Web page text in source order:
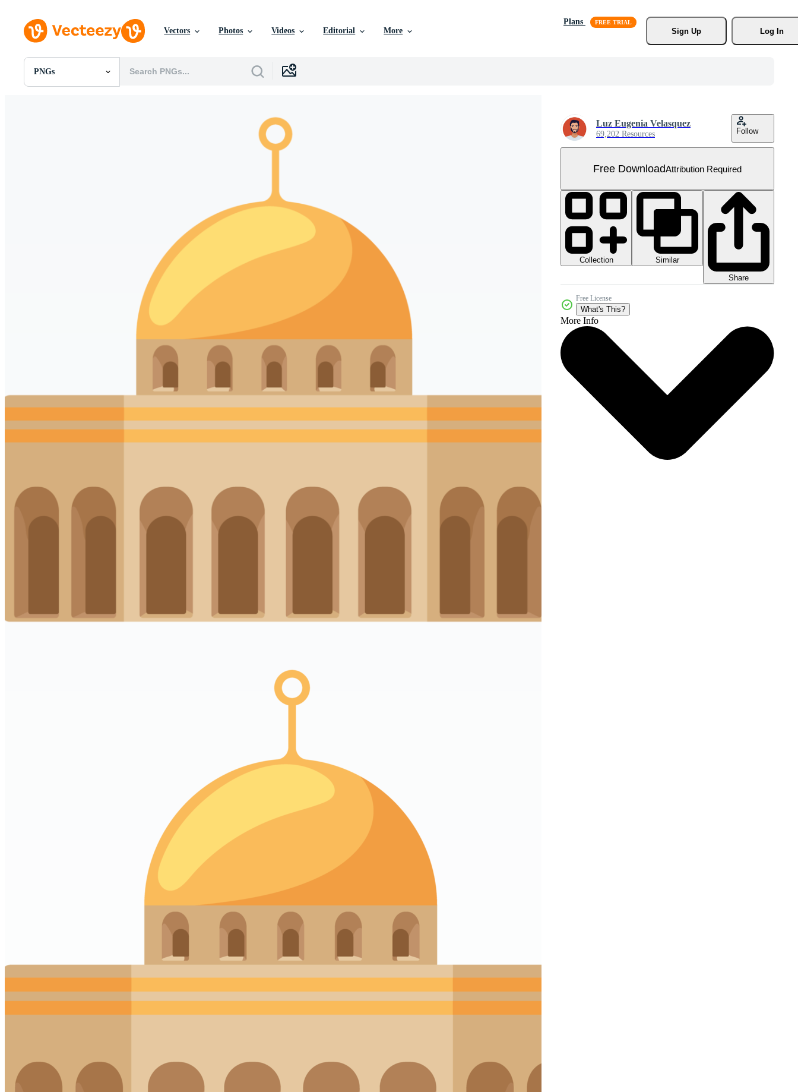
Vectors Photos Videos Editorial More
Plans
Sign Up
Log In
PNGs
All Images
Luz Eugenia Velasquez
69,202 Resources Follow
Free DownloadAttribution Required
Collection
Similar
Share
Free License
What's This?
More Info